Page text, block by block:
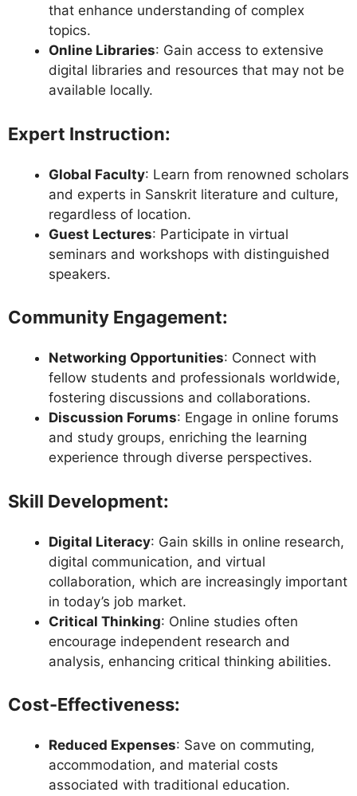
that enhance understanding of complex
topics.
Online Libraries: Gain access to extensive
digital libraries and resources that may not be
available locally.
Expert Instruction:
Global Faculty: Learn from renowned scholars
and experts in Sanskrit literature and culture,
regardless of location.
Guest Lectures: Participate in virtual
seminars and workshops with distinguished
speakers.
Community Engagement:
Networking Opportunities: Connect with
fellow students and professionals worldwide,
fostering discussions and collaborations.
Discussion Forums: Engage in online forums
and study groups, enriching the learning
experience through diverse perspectives.
Skill Development:
Digital Literacy: Gain skills in online research,
digital communication, and virtual
collaboration, which are increasingly important
in today’s job market.
Critical Thinking: Online studies often
encourage independent research and
analysis, enhancing critical thinking abilities.
Cost-Effectiveness:
Reduced Expenses: Save on commuting,
accommodation, and material costs
associated with traditional education.